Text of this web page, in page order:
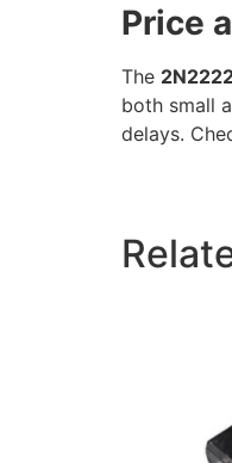
Price
The
both small
delays.